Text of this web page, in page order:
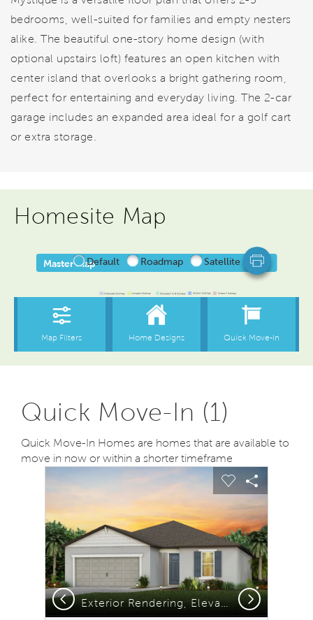
bedrooms, well-suited for families and empty nesters
alike. The beautiful one-story home design (with
optional upstairs loft) features an open kitchen with
center island that overlooks a bright gathering room,
perfect for entertaining and everyday living. The 2-car
garage includes an expanded area ideal for a golf cart
or extra storage.
Homesite Map
Quick Move-In (1)
Quick Move-In Homes are homes that are available to
move in now or within a shorter timeframe
This is a carousel. Use Next and Previous buttons to
Carousel Save Image
Share Image
Expand carousel image.
Exterior Rendering, Elevation C1
Carousel Save
Share
Previous Next